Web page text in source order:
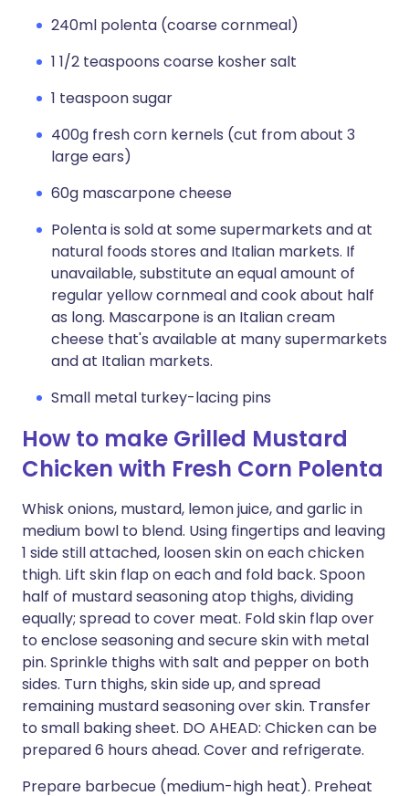
240ml polenta (coarse cornmeal)
1 1/2 teaspoons coarse kosher salt
1 teaspoon sugar
400g fresh corn kernels (cut from about 3
large ears)
60g mascarpone cheese
Polenta is sold at some supermarkets and at
natural foods stores and Italian markets. If
unavailable, substitute an equal amount of
regular yellow cornmeal and cook about half
as long. Mascarpone is an Italian cream
cheese that's available at many supermarkets
and at Italian markets.
Small metal turkey-lacing pins
How to make Grilled Mustard
Chicken with Fresh Corn Polenta
Whisk onions, mustard, lemon juice, and garlic in
medium bowl to blend. Using fingertips and leaving
1 side still attached, loosen skin on each chicken
thigh. Lift skin flap on each and fold back. Spoon
half of mustard seasoning atop thighs, dividing
equally; spread to cover meat. Fold skin flap over
to enclose seasoning and secure skin with metal
pin. Sprinkle thighs with salt and pepper on both
sides. Turn thighs, skin side up, and spread
remaining mustard seasoning over skin. Transfer
to small baking sheet. DO AHEAD: Chicken can be
prepared 6 hours ahead. Cover and refrigerate.
Prepare barbecue (medium-high heat). Preheat